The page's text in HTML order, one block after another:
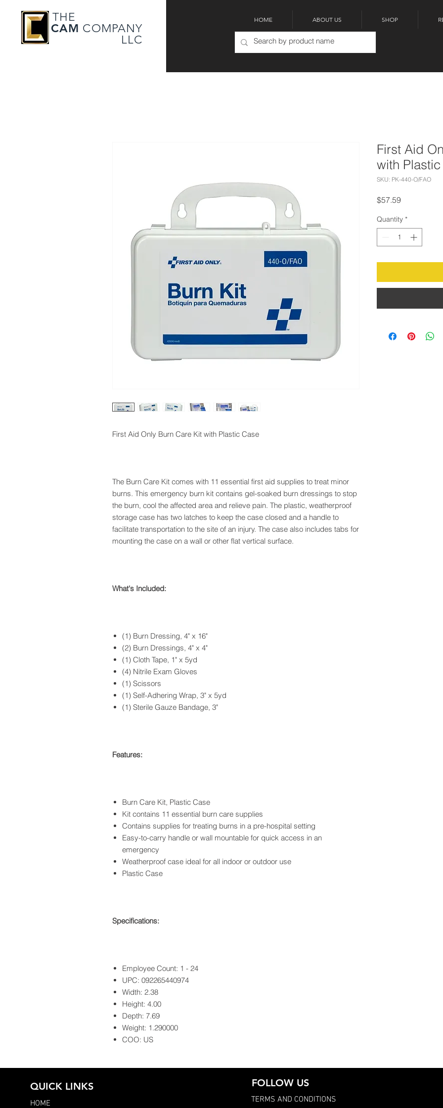
THE
CAM COMPANY
LLC
HOME ABOUT US SHOP
First Aid Only Burn Care Kit with Plastic Case
The Burn Care Kit comes with 11 essential first aid supplies to treat minor
burns. This emergency burn kit contains gel-soaked burn dressings to stop
the burn, cool the affected area and relieve pain. The plastic, weatherproof
storage case has two latches to keep the case closed and a handle to
facilitate transportation to the site of an injury. The case also includes tabs for
mounting the case on a wall or other flat vertical surface.
What's Included:
(1) Burn Dressing, 4" x 16"
(2) Burn Dressings, 4" x 4"
(1) Cloth Tape, 1" x 5yd
(4) Nitrile Exam Gloves
(1) Scissors
(1) Self-Adhering Wrap, 3" x 5yd
(1) Sterile Gauze Bandage, 3"
Features:
Burn Care Kit, Plastic Case
Kit contains 11 essential burn care supplies
Contains supplies for treating burns in a pre-hospital setting
Easy-to-carry handle or wall mountable for quick access in an
emergency
Weatherproof case ideal for all indoor or outdoor use
Plastic Case
Specifications:
Employee Count: 1 - 24
UPC: 092265440974
Width: 2.38
Height: 4.00
Depth: 7.69
Weight: 1.290000
COO: US
First Aid
with
SKU: PK-440-O/FAO
$57.59Price
Quantity *
QUICK LINKS
HOME
FOLLOW US
TERMS AND CONDITIONS